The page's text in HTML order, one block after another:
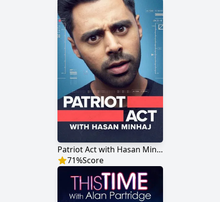
Patriot Act with Hasan Minhaj
71%Score